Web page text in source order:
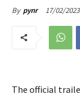
By pynr 17/02/2023
The official